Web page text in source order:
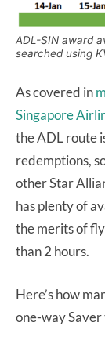
ADL-SIN award
searched using
As covered in
Singapore
the ADL route
redemptions,
other Star
has plenty of
the merits of
than 2 hours.
Here’s how
one-way